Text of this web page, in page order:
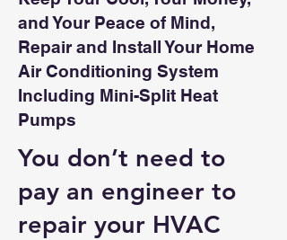
and Your Peace of Mind,
Repair and Install Your Home
Air Conditioning System
Including Mini-Split Heat
Pumps
You don’t need to
pay an engineer to
repair your HVAC